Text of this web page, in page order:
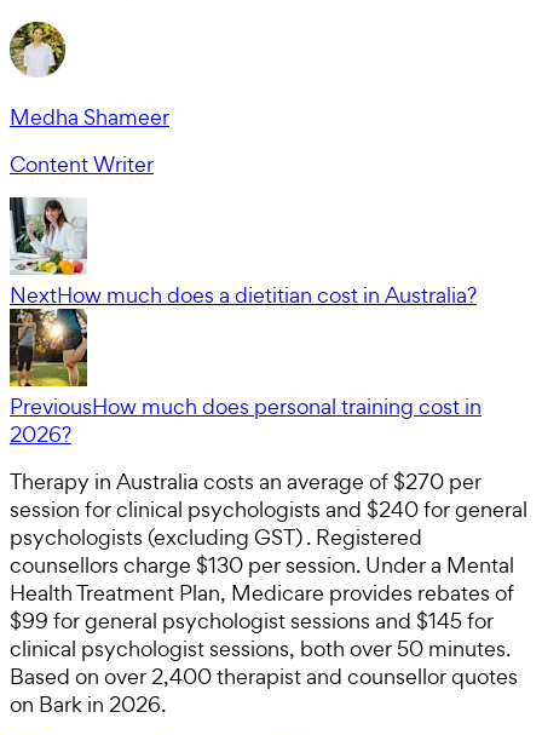
Medha Shameer
Content Writer
NextHow much does a dietitian cost in Australia?
PreviousHow much does personal training cost in
2026?
Therapy in Australia costs an average of $270 per
session for clinical psychologists and $240 for general
psychologists (excluding GST) . Registered
counsellors charge $130 per session. Under a Mental
Health Treatment Plan, Medicare provides rebates of
$99 for general psychologist sessions and $145 for
clinical psychologist sessions, both over 50 minutes.
Based on over 2,400 therapist and counsellor quotes
on Bark in 2026.